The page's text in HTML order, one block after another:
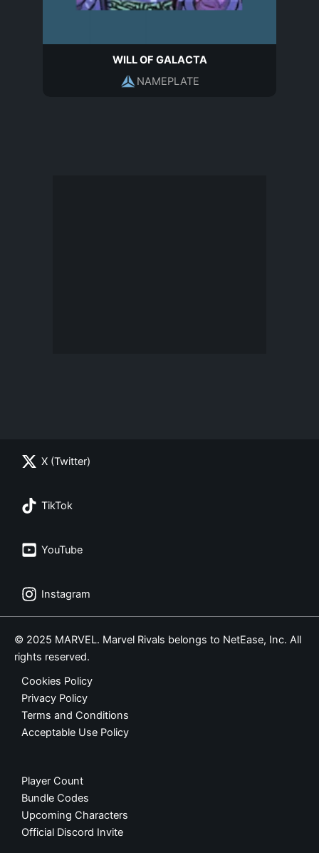
WILL OF GALACTA
NAMEPLATE
X (Twitter)
TikTok
YouTube
Instagram
© 2025 MARVEL. Marvel Rivals belongs to NetEase, Inc. All
rights reserved.
Cookies Policy
Privacy Policy
Terms and Conditions
Acceptable Use Policy
Player Count
Bundle Codes
Upcoming Characters
Official Discord Invite